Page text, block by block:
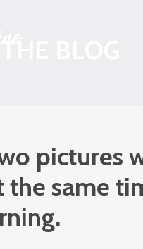
pictures
the same